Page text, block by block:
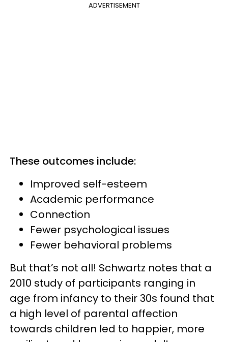
ADVERTISEMENT
These outcomes include:
Improved self-esteem
Academic performance
Connection
Fewer psychological issues
Fewer behavioral problems
But that’s not all! Schwartz notes that a
2010 study of participants ranging in
age from infancy to their 30s found that
a high level of parental affection
towards children led to happier, more